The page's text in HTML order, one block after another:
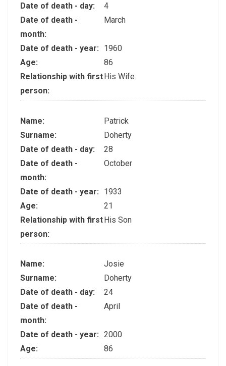
Date of death - day:
4
Date of death -
month:
March
Date of death - year:
1960
Age:
86
Relationship with first
person:
His Wife
Name:
Patrick
Surname:
Doherty
Date of death - day:
28
Date of death -
month:
October
Date of death - year:
1933
Age:
21
Relationship with first
person:
His Son
Name:
Josie
Surname:
Doherty
Date of death - day:
24
Date of death -
month:
April
Date of death - year: 2000
Age:
86